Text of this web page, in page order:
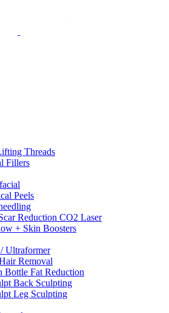
Threads
Fillers
Peels
Reduction CO2 Laser
+ Skin Boosters
Ultraformer
Removal
Bottle Fat Reduction
Back Sculpting
Leg Sculpting